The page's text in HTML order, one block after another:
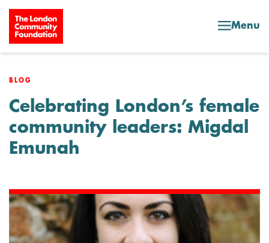
Skip to content
Menu
BLOG
Celebrating London’s female
community leaders: Migdal
Emunah